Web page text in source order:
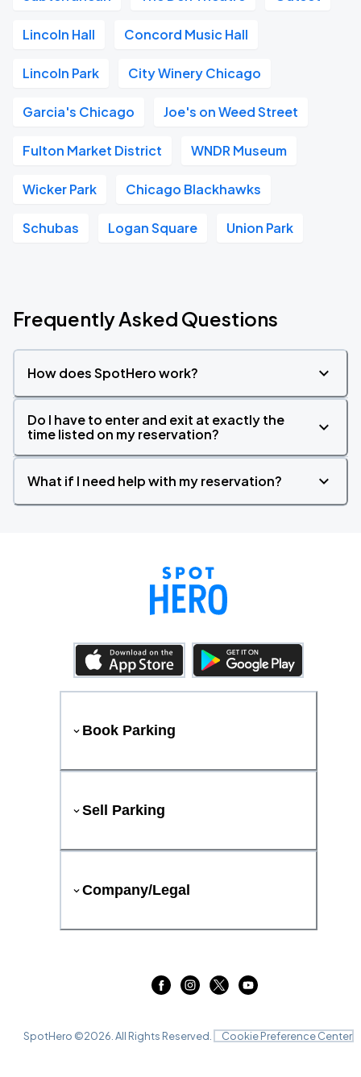
Lincoln Hall Concord Music Hall
Lincoln Park City Winery Chicago
Garcia's Chicago Joe's on Weed Street
Fulton Market District WNDR Museum
Wicker Park Chicago Blackhawks
Schubas Logan Square Union Park
Frequently Asked Questions
How does SpotHero work?
Do I have to enter and exit at exactly the
time listed on my reservation?
What if I need help with my reservation?
Book Parking
Sell Parking
Company/Legal
SpotHero ©2026 . All Rights Reserved. Cookie Preference Center